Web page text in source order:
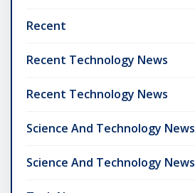
Recent
Recent Technology News
Recent Technology News
Science And Technology News
Science And Technology News